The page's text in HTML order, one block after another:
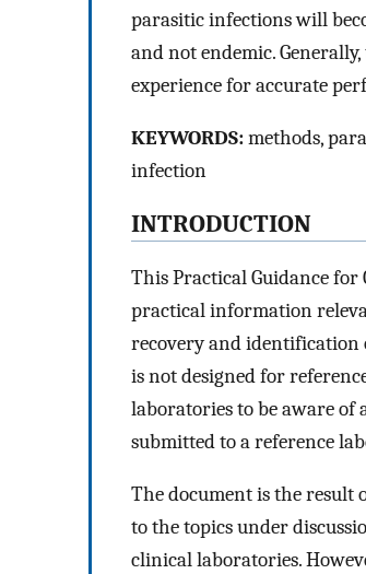
parasitic infections will
and not endemic.
experience for accurate
KEYWORDS:methods,
infection
INTRODUCTION
This Practical Guidance
practical information
recovery and identification
is not designed for
laboratories to be aware of
submitted to a reference
The document is the result
to the topics under
clinical laboratories.